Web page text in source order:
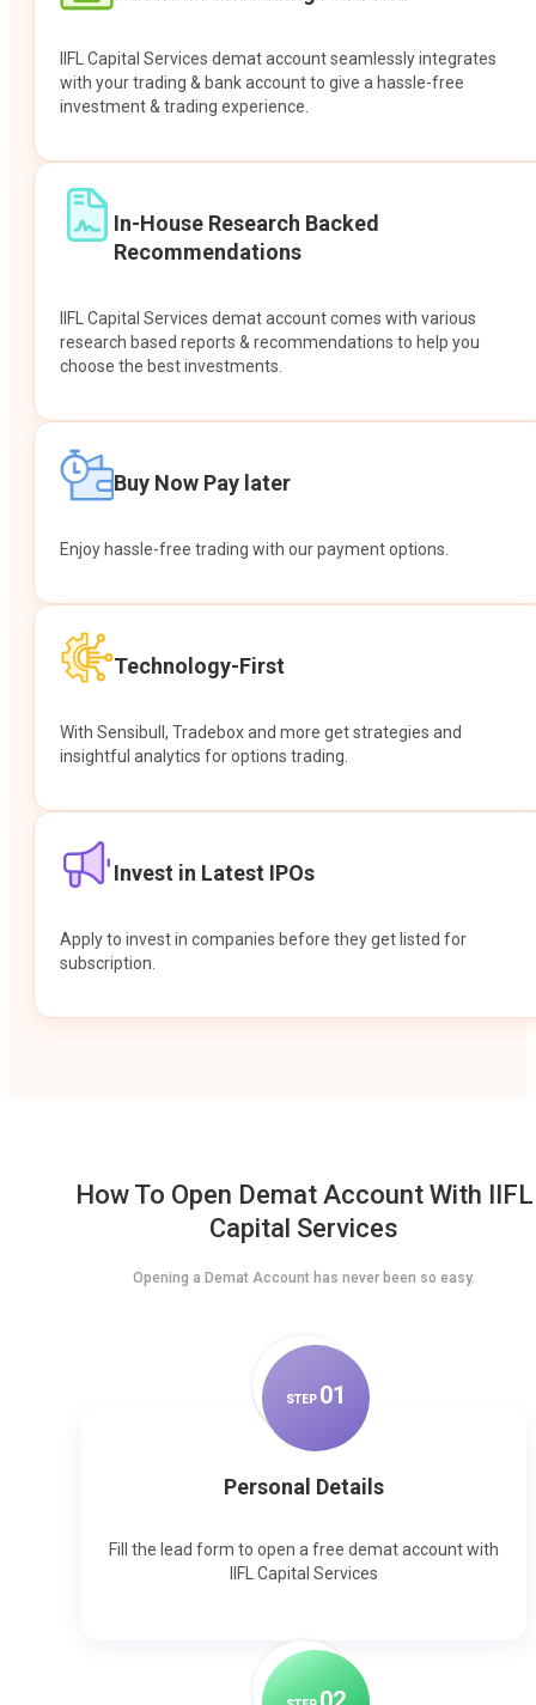
IIFL Capital Services demat account seamlessly integrates
with your trading & bank account to give a hassle-free
investment & trading experience.
In-House Research Backed
Recommendations
IIFL Capital Services demat account comes with various
research based reports & recommendations to help you
choose the best investments.
Buy Now Pay later
Enjoy hassle-free trading with our payment options.
Technology-First
With Sensibull, Tradebox and more get strategies and
insightful analytics for options trading.
Invest in Latest IPOs
Apply to invest in companies before they get listed for
subscription.
How To Open Demat Account With IIFL
Capital Services
Opening a Demat Account has never been so easy.
STEP 01
Personal Details
Fill the lead form to open a free demat account with
IIFL Capital Services